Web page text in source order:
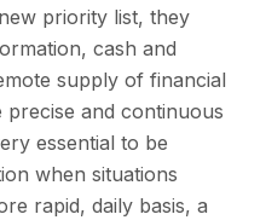
priority list, they
cash and
supply of financial
precise and continuous
essential to be
when situations
rapid, daily basis, a